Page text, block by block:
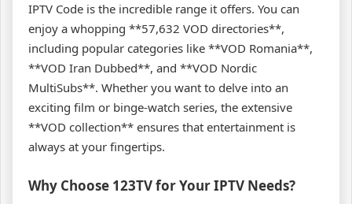
IPTV Code is the incredible range it offers. You can
enjoy a whopping **57,632 VOD directories**,
including popular categories like **VOD Romania**,
**VOD Iran Dubbed**, and **VOD Nordic
MultiSubs**. Whether you want to delve into an
exciting film or binge-watch series, the extensive
**VOD collection** ensures that entertainment is
always at your fingertips.
Why Choose 123TV for Your IPTV Needs?